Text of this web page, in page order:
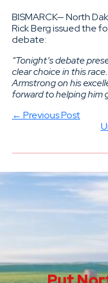
BISMARCK— North
Rick Berg issued the
debate:
“Tonight’s debate
clear choice in this
Armstrong on his
forward to helping him
← Previous Post